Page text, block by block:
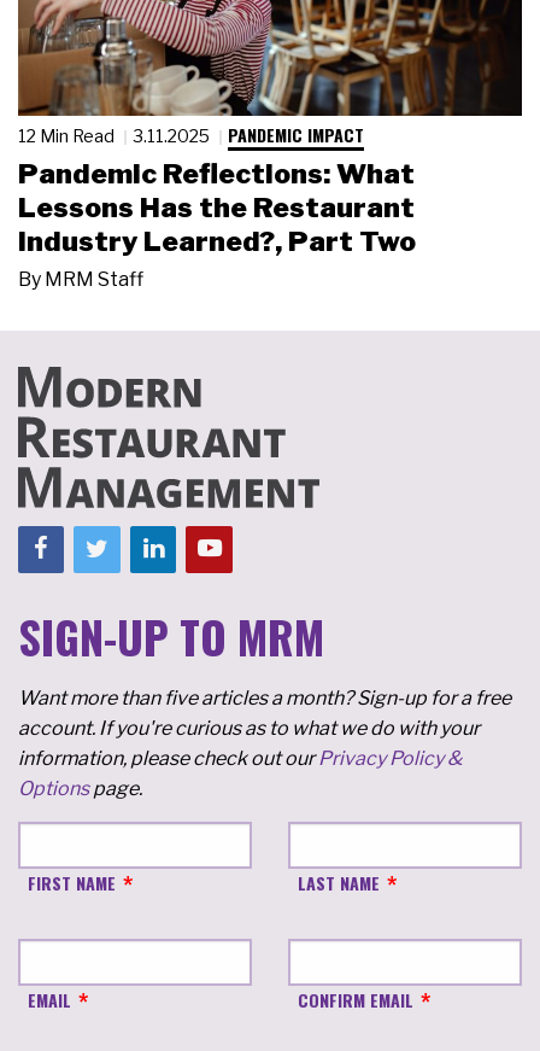
12 Min Read 3.11.2025 PANDEMIC IMPACT
Pandemic Reflections: What
Lessons Has the Restaurant
Industry Learned?, Part Two
By MRM Staff
SIGN-UP TO MRM
Want more than five articles a month? Sign-up for a free
account. If you're curious as to what we do with your
information, please check out ourPrivacy Policy &
Optionspage.
FIRST NAME LAST NAME
EMAIL CONFIRM EMAIL